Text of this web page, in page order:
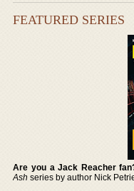
FEATURED SERIES
Are you a Jack Reacher
Ash series by author Nick